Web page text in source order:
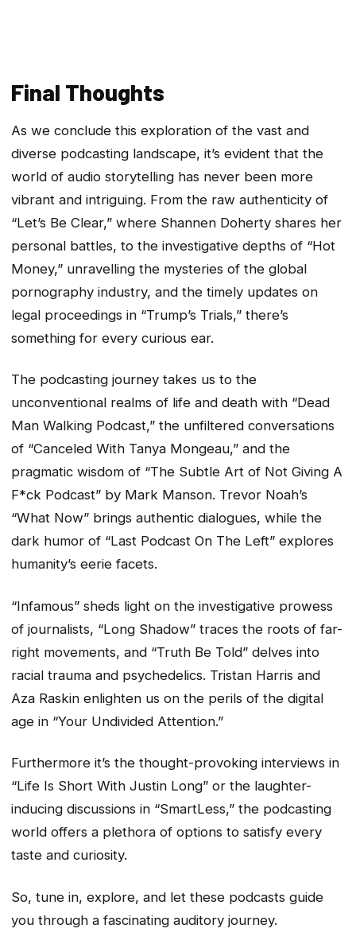
Final Thoughts
As we conclude this exploration of the vast and
diverse podcasting landscape, it’s evident that the
world of audio storytelling has never been more
vibrant and intriguing. From the raw authenticity of
“Let’s Be Clear,” where Shannen Doherty shares her
personal battles, to the investigative depths of “Hot
Money,” unravelling the mysteries of the global
pornography industry, and the timely updates on
legal proceedings in “Trump’s Trials,” there’s
something for every curious ear.
The podcasting journey takes us to the
unconventional realms of life and death with “Dead
Man Walking Podcast,” the unfiltered conversations
of “Canceled With Tanya Mongeau,” and the
pragmatic wisdom of “The Subtle Art of Not Giving A
F*ck Podcast” by Mark Manson. Trevor Noah’s
“What Now” brings authentic dialogues, while the
dark humor of “Last Podcast On The Left” explores
humanity’s eerie facets.
“Infamous” sheds light on the investigative prowess
of journalists, “Long Shadow” traces the roots of far-
right movements, and “Truth Be Told” delves into
racial trauma and psychedelics. Tristan Harris and
Aza Raskin enlighten us on the perils of the digital
age in “Your Undivided Attention.”
Furthermore it’s the thought-provoking interviews in
“Life Is Short With Justin Long” or the laughter-
inducing discussions in “SmartLess,” the podcasting
world offers a plethora of options to satisfy every
taste and curiosity.
So, tune in, explore, and let these podcasts guide
you through a fascinating auditory journey.